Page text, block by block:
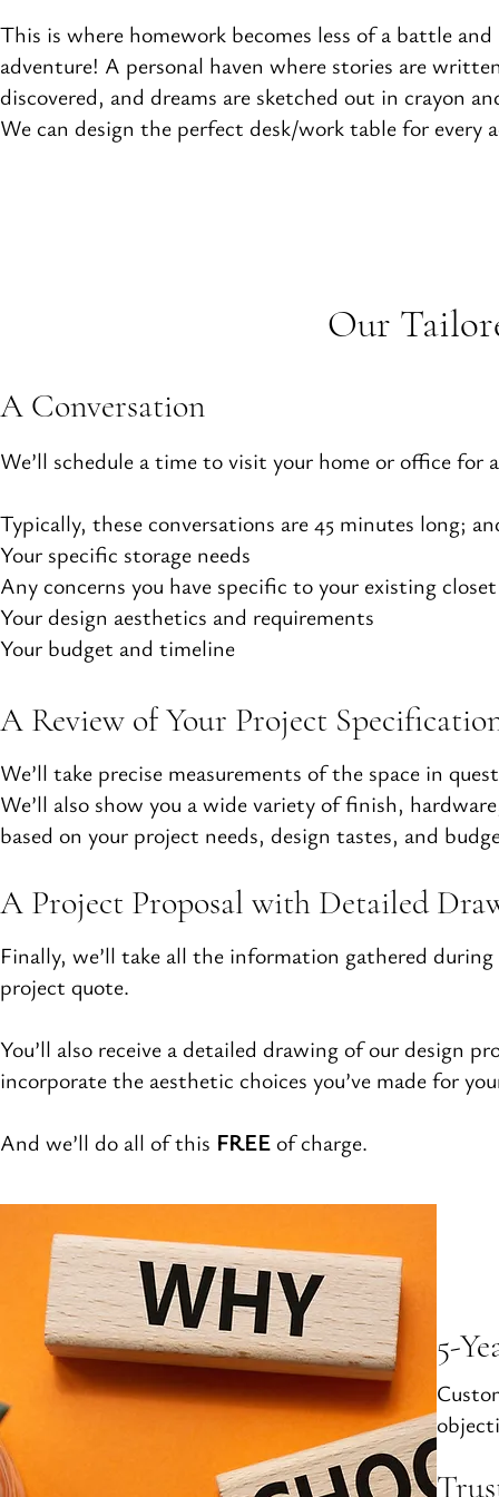
This is where homework becomes less of a battle
adventure! A personal haven where stories are
discovered, and dreams are sketched out in crayon
We can design the perfect desk/work table for every
Our
A Conversation
We’ll schedule a time to visit your home or office
Typically, these conversations are 45 minutes long;
Your specific storage needs
Any concerns you have specific to your existing
Your design aesthetics and requirements
Your budget and timeline
A Review of Your Project
We’ll take precise measurements of the space in
We’ll also show you a wide variety of finish,
based on your project needs, design tastes, and
A Project Proposal with Detailed
Finally, we’ll take all the information gathered
project quote.
You’ll also receive a detailed drawing of our design
incorporate the aesthetic choices you’ve made for
And we’ll do all of this FREEof charge.
5-